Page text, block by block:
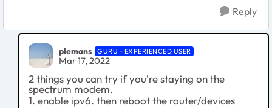
Reply
plemans GURU - EXPERIENCED USER
Mar 17, 2022
2 things you can try if you're staying on the
spectrum modem.
1. enable ipv6. then reboot the router/devices